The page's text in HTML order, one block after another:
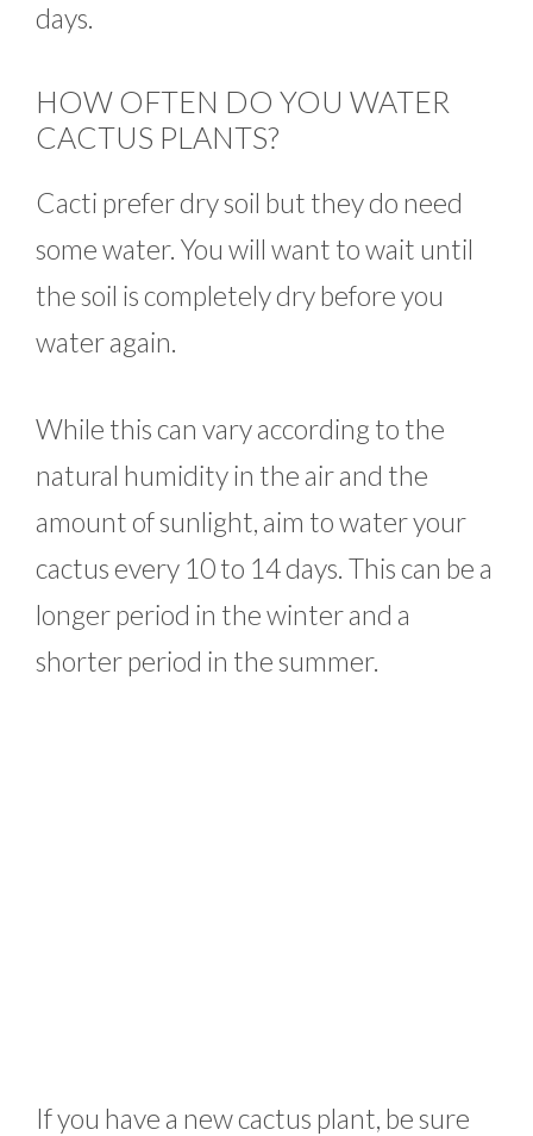
days.
HOW OFTEN DO YOU WATER
CACTUS PLANTS?
Cacti prefer dry soil but they do need
some water. You will want to wait until
the soil is completely dry before you
water again.
While this can vary according to the
natural humidity in the air and the
amount of sunlight, aim to water your
cactus every 10 to 14 days. This can be a
longer period in the winter and a
shorter period in the summer.
If you have a new cactus plant, be sure